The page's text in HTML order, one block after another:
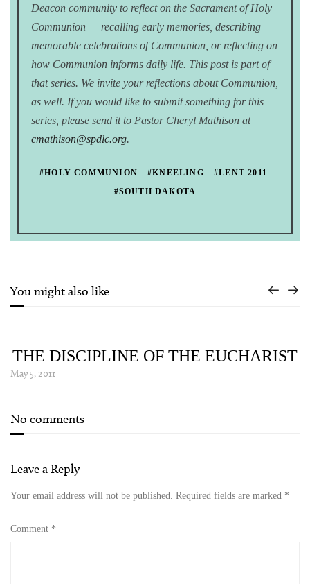
Deacon community to reflect on the Sacrament of Holy
Communion — recalling early memories, describing
memorable celebrations of Communion, or reflecting on
how Communion informs daily life. This post is part of
that series. We invite your reflections about Communion,
as well. If you would like to submit something for this
series, please send it to Pastor Cheryl Mathison at
cmathison@spdlc.org.
#HOLY COMMUNION #KNEELING
#LENT 2011
#SOUTH DAKOTA
You might also like
THE DISCIPLINE OF THE EUCHARIST
May 5, 2011
No comments
Leave a Reply
Your email address will not be published. Required fields are marked *
Comment *